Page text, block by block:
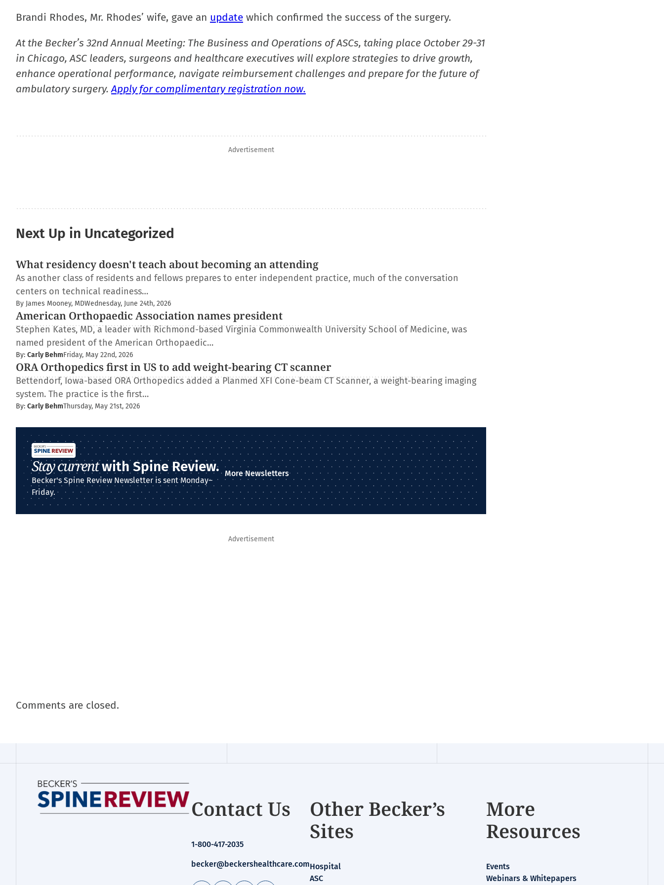
Brandi Rhodes, Mr. Rhodes’ wife, gave an update which confirmed the success of the surgery.
At the Becker’s 32nd Annual Meeting: The Business and Operations of ASCs, taking place October 29-31
in Chicago, ASC leaders, surgeons and healthcare executives will explore strategies to drive growth,
enhance operational performance, navigate reimbursement challenges and prepare for the future of
ambulatory surgery.Apply for complimentary registration now.
Advertisement
Next Up in Uncategorized
What residency doesn't teach about becoming an attending
As another class of residents and fellows prepares to enter independent practice, much of the conversation
centers on technical readiness…
By James Mooney, MDWednesday, June 24th, 2026
American Orthopaedic Association names president
Stephen Kates, MD, a leader with Richmond-based Virginia Commonwealth University School of Medicine, was
named president of the American Orthopaedic…
By: Carly BehmFriday, May 22nd, 2026
ORA Orthopedics first in US to add weight-bearing CT scanner
Bettendorf, Iowa-based ORA Orthopedics added a Planmed XFI Cone-beam CT Scanner, a weight-bearing imaging
system. The practice is the first…
By: Carly BehmThursday, May 21st, 2026
Stay currentwith Spine Review.
Becker's Spine Review Newsletter is sent Monday–
Friday.
More Newsletters
Advertisement
Comments are closed.
Contact Us
1-800-417-2035
becker@beckershealthcare.com
Other Becker’s
Sites
Hospital
ASC
More
Resources
Events
Webinars & Whitepapers